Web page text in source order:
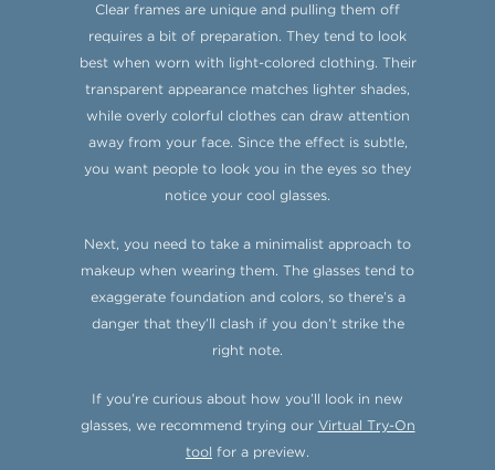
Clear frames are unique and pulling them off
requires a bit of preparation. They tend to look
best when worn with light-colored clothing. Their
transparent appearance matches lighter shades,
while overly colorful clothes can draw attention
away from your face. Since the effect is subtle,
you want people to look you in the eyes so they
notice your cool glasses.
Next, you need to take a minimalist approach to
makeup when wearing them. The glasses tend to
exaggerate foundation and colors, so there’s a
danger that they’ll clash if you don’t strike the
right note.
If you’re curious about how you’ll look in new
glasses, we recommend trying our Virtual Try-On
tool for a preview.